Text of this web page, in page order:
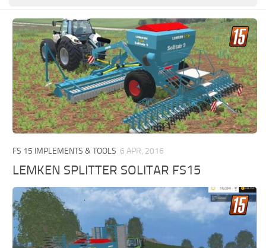
FS 15 IMPLEMENTS & TOOLS 6 APR, 2016
LEMKEN SPLITTER SOLITAR FS15